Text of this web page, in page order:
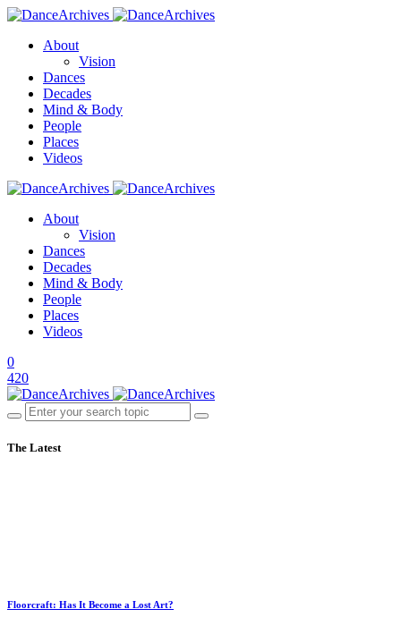
About
Vision
Dances
Decades
Mind & Body
People
Places
Videos
About
Vision
Dances
Decades
Mind & Body
People
Places
Videos
0
420
The Latest
Floorcraft: Has It Become a Lost Art?